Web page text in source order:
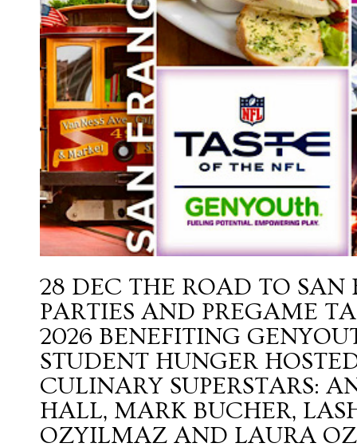
28 DEC THE ROAD TO SAN
PARTIES AND PREGAME
2026 BENEFITING
STUDENT HUNGER
CULINARY SUPERSTARS:
HALL, MARK BUCHER,
OZYILMAZ AND LAURA